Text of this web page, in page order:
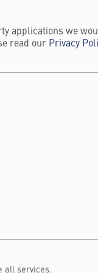
before
ignition
Winner in
Gain
applications we
read our Privacy
all services.